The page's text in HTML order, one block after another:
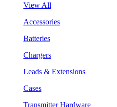
View All
Accessories
Batteries
Chargers
Leads & Extensions
Cases
Transmitter Hardware